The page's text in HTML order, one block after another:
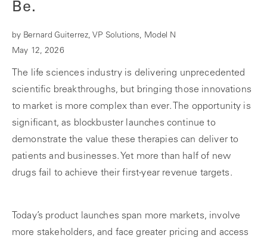
Be.
by Bernard Guiterrez, VP Solutions, Model N
May 12, 2026
The life sciences industry is delivering unprecedented
scientific breakthroughs, but bringing those innovations
to market is more complex than ever. The opportunity is
significant, as blockbuster launches continue to
demonstrate the value these therapies can deliver to
patients and businesses. Yet more than half of new
drugs fail to achieve their first-year revenue targets.
Today’s product launches span more markets, involve
more stakeholders, and face greater pricing and access